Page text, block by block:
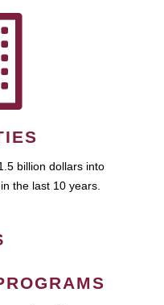
billion dollars into
the last 10 years.